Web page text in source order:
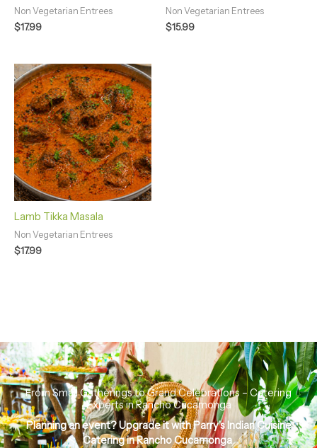
Non Vegetarian Entrees
$17.99
Non Vegetarian Entrees
$15.99
Lamb Tikka Masala
Non Vegetarian Entrees
$17.99
From Small Gatherings to Grand Celebrations – Catering
Experts in Rancho Cucamonga
Planning an event? Upgrade it withParry’s Indian Cuisine
Catering in Rancho Cucamonga